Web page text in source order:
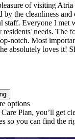
of visiting Atria
by the cleanliness
staff. Everyone I met
residents' needs. The
notch. Most
absolutely loves it!
options
Plan, you’ll get
so you can find the